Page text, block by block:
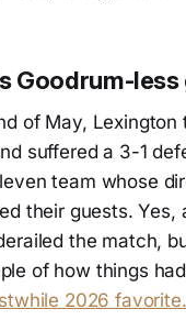
Goodrum-
of May, Lexington
suffered a 3-1
team whose
their guests. Yes,
the match,
of how things
2026 favorite.